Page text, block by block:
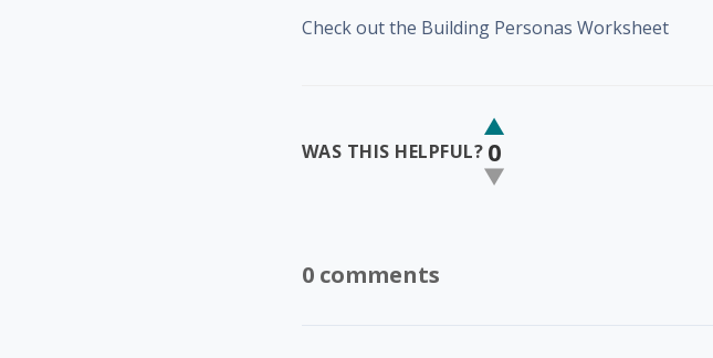
Check out the Building Personas Worksheet
WAS THIS HELPFUL? 0
0 comments